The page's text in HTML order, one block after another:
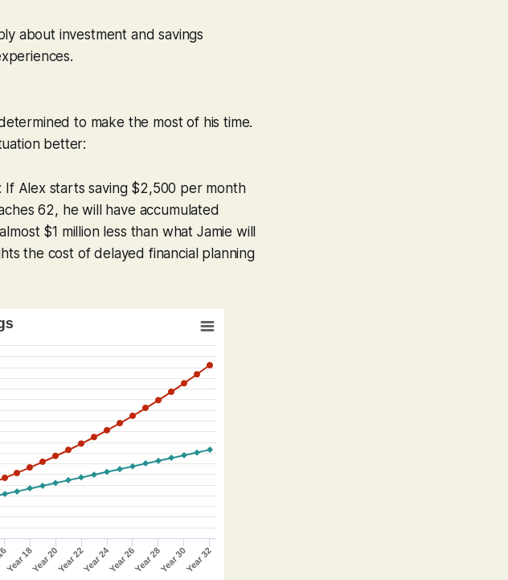
about investment and savings
to make the most of his time.
better:
: If Alex starts saving $2,500 per month
62, he will have accumulated
$1 million less than what Jamie will
the cost of delayed financial planning